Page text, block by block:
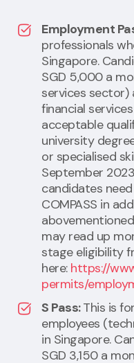
Employment
professionals
Singapore.
SGD 5,000 a
services sector)
financial
acceptable
university
or specialised
September
candidates
COMPASS in
may read up
stage eligibility
here: https://
permits/
S Pass:This is
employees
in Singapore.
SGD 3,150 a